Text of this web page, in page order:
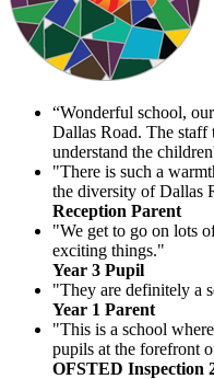
“Wonderful school,
Dallas Road. The staff
understand the
"There is such a
the diversity of Dallas
Reception Parent
"We get to go on lots
exciting things."
Year 3 Pupil
"They are definitely a
Year 1 Parent
"This is a school
pupils at the forefront
OFSTED Inspection